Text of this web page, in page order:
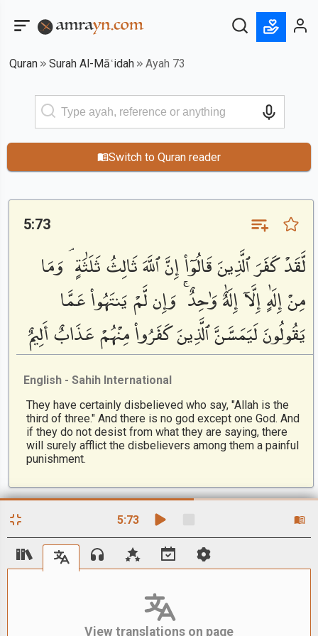
Quran Surah Al-Māʿidah Ayah 73
5:73
View translations on page
Switch to Quran reader
5:73
لَّقَدْ كَفَرَ ٱلَّذِينَ قَالُوٓا۟ إِنَّ ٱللَّهَ ثَالِثُ ثَلَٰثَةٍ ۘ وَمَا
مِنْ إِلَٰهٍ إِلَّآ إِلَٰهٌ وَٰحِدٌ ۚ وَإِن لَّمْ يَنتَهُوا۟ عَمَّا
يَقُولُونَ لَيَمَسَّنَّ ٱلَّذِينَ كَفَرُوا۟ مِنْهُمْ عَذَابٌ أَلِيمٌ
English - Sahih International
They have certainly disbelieved who say, "Allah is the
third of three." And there is no god except one God. And
if they do not desist from what they are saying, there
will surely afflict the disbelievers among them a painful
punishment.